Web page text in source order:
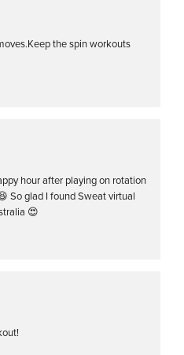
the spin workouts
hour after playing on rotation
So glad I found Sweat virtual
😍